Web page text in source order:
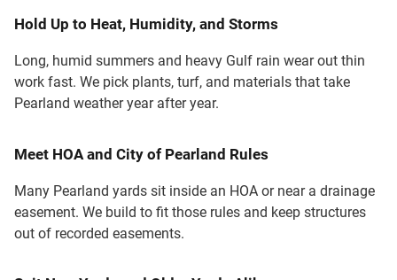
Hold Up to Heat, Humidity, and Storms
Long, humid summers and heavy Gulf rain wear out thin
work fast. We pick plants, turf, and materials that take
Pearland weather year after year.
Meet HOA and City of Pearland Rules
Many Pearland yards sit inside an HOA or near a drainage
easement. We build to fit those rules and keep structures
out of recorded easements.